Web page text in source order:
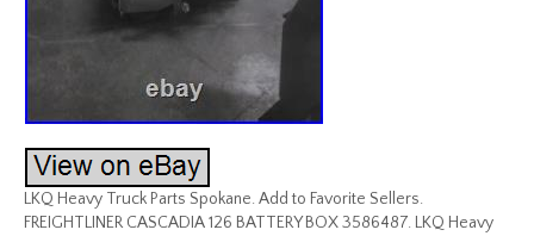
LKQ Heavy Truck Parts Spokane. Add to Favorite Sellers.
FREIGHTLINER CASCADIA 126 BATTERY BOX 3586487. LKQ Heavy